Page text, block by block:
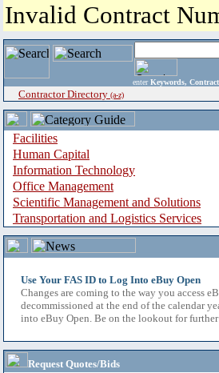
Invalid Contract
enter Keywords,
Contractor Directory (a-z)
Facilities
Human Capital
Information Technology
Office Management
Scientific Management and Solutions
Transportation and Logistics Services
Use Your FAS ID to Log Into eBuy Open
Changes are coming to the way you access
decommissioned at the end of the calendar
into eBuy Open. Be on the lookout for
Request Quotes/Bids